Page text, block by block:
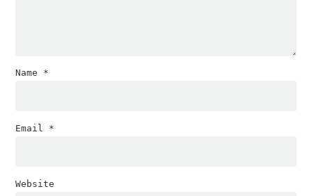
Name *
Email *
Website